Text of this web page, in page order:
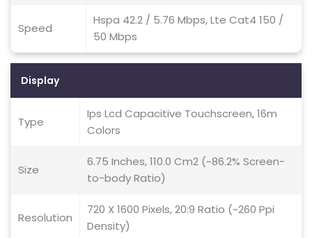
Speed
Hspa 42.2 / 5.76 Mbps, Lte Cat4 150 /
50 Mbps
Display
Type
Ips Lcd Capacitive Touchscreen, 16m
Colors
Size
6.75 Inches, 110.0 Cm2 (~86.2% Screen-
to-body Ratio)
Resolution
720 X 1600 Pixels, 20:9 Ratio (~260 Ppi
Density)